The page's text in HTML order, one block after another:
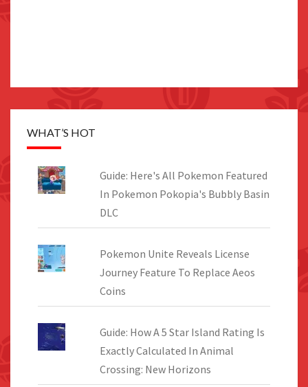
WHAT’S HOT
Guide: Here's All Pokemon Featured
In Pokemon Pokopia's Bubbly Basin
DLC
Pokemon Unite Reveals License
Journey Feature To Replace Aeos
Coins
Guide: How A 5 Star Island Rating Is
Exactly Calculated In Animal
Crossing: New Horizons